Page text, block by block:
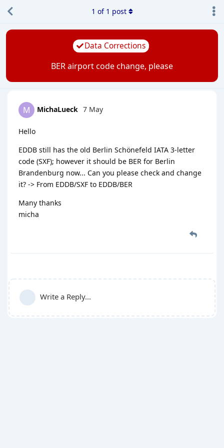
Data Corrections
BER airport code change, please
1 of 1 post
M MichaLueck 7 May
Hello
EDDB still has the old Berlin Schönefeld IATA 3-letter
code (SXF); however it should be BER for Berlin
Brandenburg now... Can you please check and change
it? -> From EDDB/SXF to EDDB/BER
Many thanks
micha
Write a Reply...